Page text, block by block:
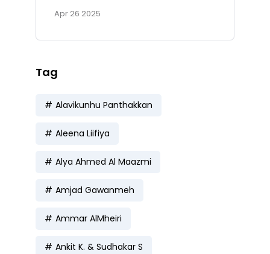
Apr 26 2025
Tag
Alavikunhu Panthakkan
Aleena Liifiya
Alya Ahmed Al Maazmi
Amjad Gawanmeh
Ammar AlMheiri
Ankit K. & Sudhakar S